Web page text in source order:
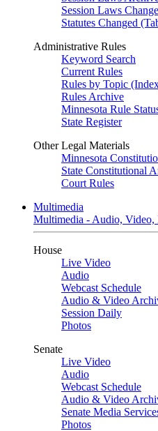
Session Laws
Statutes Changed
Administrative Rules
Keyword Search
Current Rules
Rules by Topic
Rules Archive
Minnesota Rule
State Register
Other Legal Materials
Minnesota
State Constitutional
Court Rules
Multimedia
Multimedia - Audio, Video,
House
Live Video
Audio
Webcast Schedule
Audio & Video
Session Daily
Photos
Senate
Live Video
Audio
Webcast Schedule
Audio & Video
Senate Media
Photos